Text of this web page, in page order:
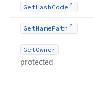
GetHash Code
GetNamePath
GetOwner
protected